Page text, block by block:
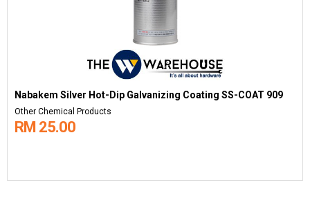
Nabakem Silver Hot-Dip Galvanizing Coating SS-COAT 909
Other Chemical Products
RM 25.00